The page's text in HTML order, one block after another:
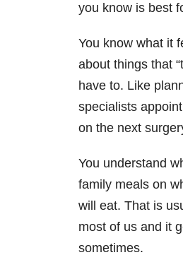
you know is best
You know what it
about things that
have to. Like
specialists
on the next
You understand
family meals on
will eat. That is
most of us and it
sometimes.